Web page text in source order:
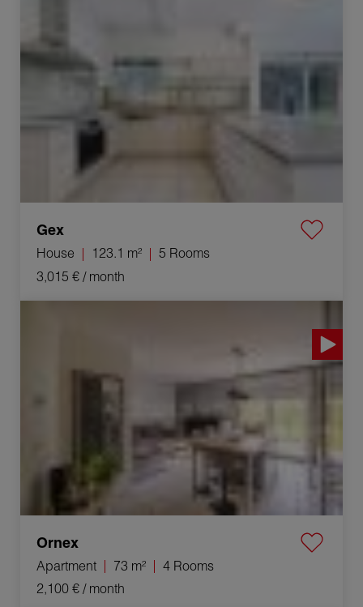
Gex
House 123.1 m²
5 Rooms
3,015 € / month
Ornex
Apartment 73 m²
4 Rooms
2,100 € / month